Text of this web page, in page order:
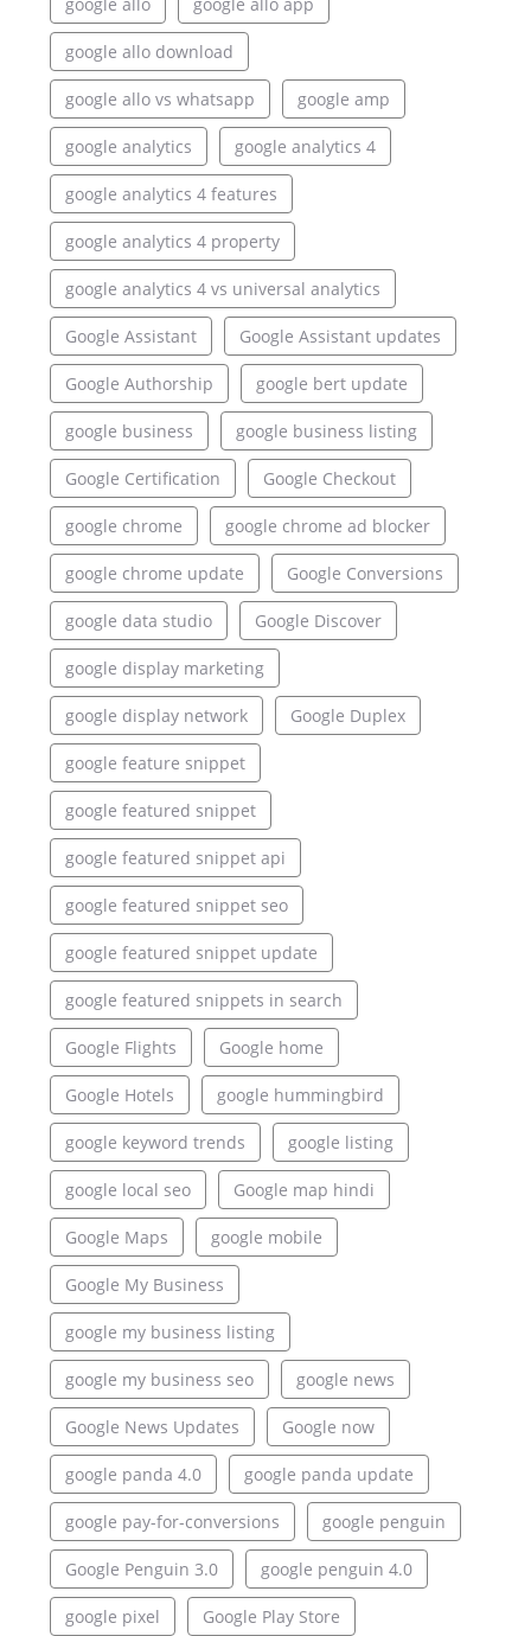
google allo download
google allo vs whatsapp google amp
google analytics google analytics 4
google analytics 4 features
google analytics 4 property
google analytics 4 vs universal analytics
Google Assistant Google Assistant updates
Google Authorship google bert update
google business google business listing
Google Certification Google Checkout
google chrome google chrome ad blocker
google chrome update Google Conversions
google data studio Google Discover
google display marketing
google display network Google Duplex
google feature snippet
google featured snippet
google featured snippet api
google featured snippet seo
google featured snippet update
google featured snippets in search
Google Flights Google home
Google Hotels google hummingbird
google keyword trends google listing
google local seo Google map hindi
Google Maps google mobile
Google My Business
google my business listing
google my business seo google news
Google News Updates Google now
google panda 4.0 google panda update
google pay-for-conversions google penguin
Google Penguin 3.0 google penguin 4.0
google pixel Google Play Store